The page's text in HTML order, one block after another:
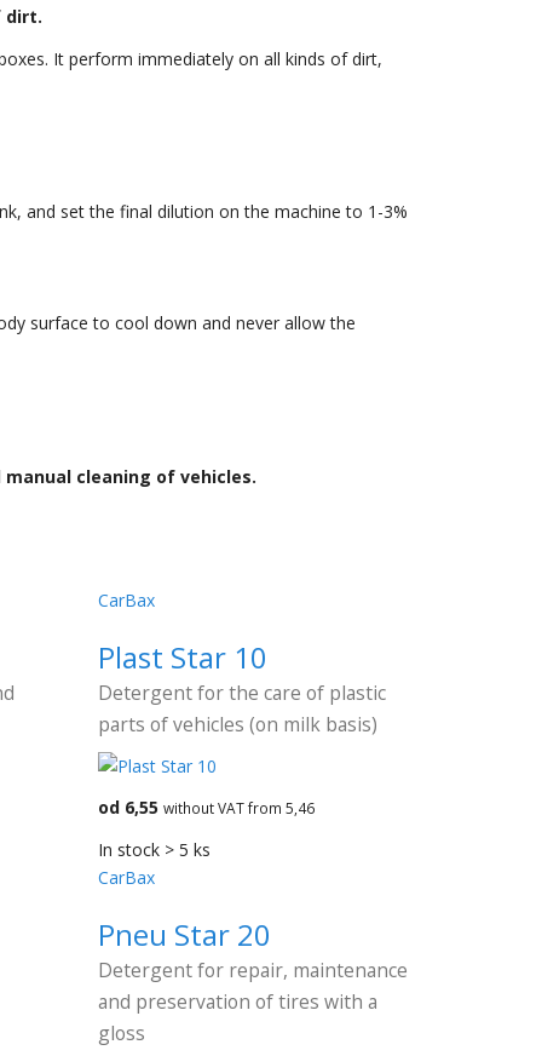
dirt.
It perform immediately on all kinds of dirt,
and set the final dilution on the machine to 1-3%
surface to cool down and never allow the
cleaning of vehicles.
CarBax
Plast Star 10
Detergent for the care of plastic
parts of vehicles (on milk basis)
od 6,55 without VAT from 5,46
In stock > 5 ks
CarBax
Pneu Star 20
Detergent for repair, maintenance
and preservation of tires with a
gloss